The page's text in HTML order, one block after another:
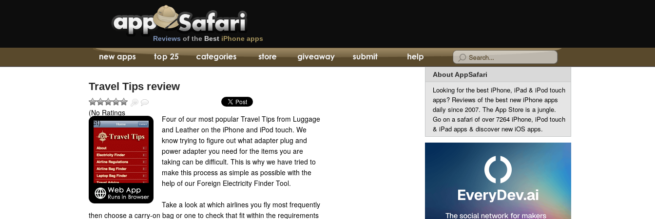
Reviews of the Best iPhone apps
Travel Tips review
(No Ratings
Yet)
Four of our most popular Travel Tips from Luggage
and Leather on the iPhone and iPod touch. We
know trying to figure out what adapter plug and
power adapter you need for the items you are
taking can be difficult. This is why we have tried to
make this process as simple as possible with the
help of our Foreign Electricity Finder Tool.
Take a look at which airlines you fly most frequently
then choose a carry-on bag or one to check that fit within the requirements
About AppSafari
Looking for the best iPhone, iPad & iPod touch
apps? Reviews of the best new iPhone apps
daily since 2007. The App Store is a jungle.
Go on a safari of over 7264 iPhone, iPod touch
& iPad apps & discover new iOS apps.